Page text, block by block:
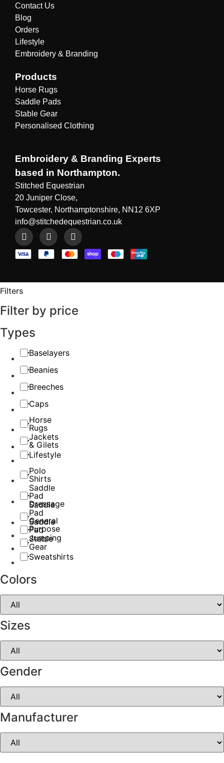
Contact Us
Blog
Orders
Lifestyle
Embroidery & Branding
Products
Horse Rugs
Saddle Pads
Stable Gear
Personalised Clothing
Embroidery & Branding Experts
based in Northampton.
Stitched Equestrian
20 Juniper Close,
Towcester, Northamptonshire, NN12 6XP
info@stitchedequestrian.co.uk
Filters
Filter by price
Types
Baselayers
Beanies
Breeches
Caps
Horse
Rugs
Jackets
& Gilets
Lifestyle
Polo
Shirts
Saddle
Pad
Dressage
Saddle
Pad
General
Purpose
Saddle
Pad
Jumping
Stable
Gear
Sweatshirts
Colors
Sizes
Gender
Manufacturer